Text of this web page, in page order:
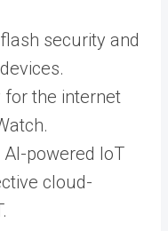
security and
the internet
powered IoT
cloud-